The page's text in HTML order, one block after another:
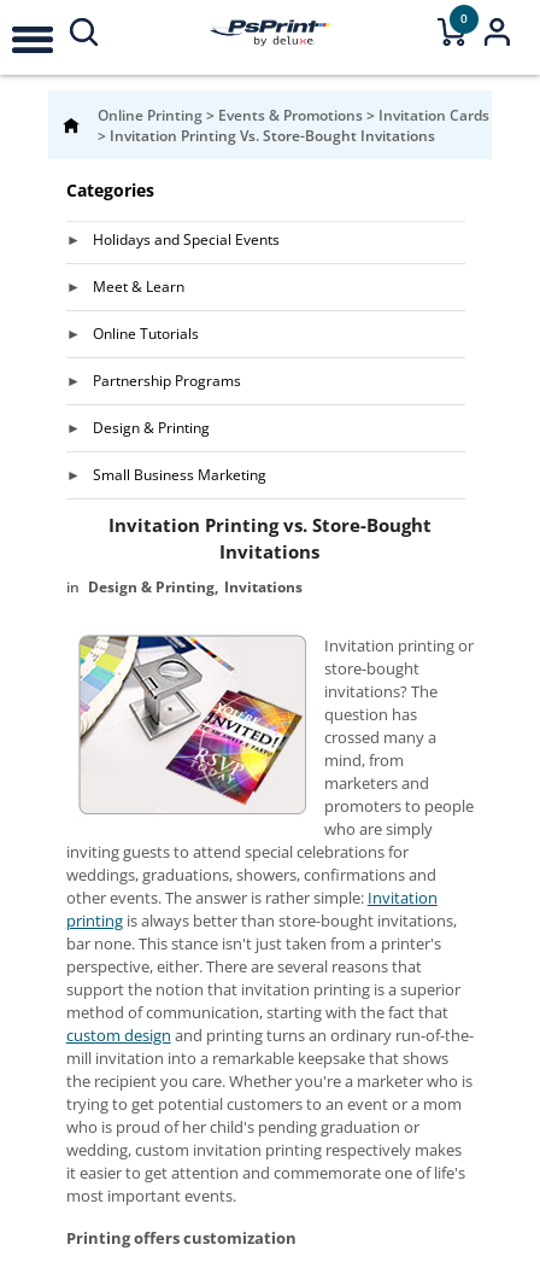
0
Online Printing> Events & Promotions> Invitation Cards
> Invitation Printing Vs. Store-Bought Invitations
Categories
Holidays and Special Events
Meet & Learn
Online Tutorials
Partnership Programs
Design & Printing
Small Business Marketing
Invitation Printing vs. Store-Bought
Invitations
Design & Printing Invitations
Invitation printing or
store-bought
invitations? The
question has
crossed many a
mind, from
marketers and
promoters to people
who are simply
inviting guests to attend special celebrations for
weddings, graduations, showers, confirmations and
other events. The answer is rather simple: Invitation
printingis always better than store-bought invitations,
bar none. This stance isn't just taken from a printer's
perspective, either. There are several reasons that
support the notion that invitation printing is a superior
method of communication, starting with the fact that
custom design and printing turns an ordinary run-of-the-
mill invitation into a remarkable keepsake that shows
the recipient you care. Whether you're a marketer who is
trying to get potential customers to an event or a mom
who is proud of her child's pending graduation or
wedding, custom invitation printing respectively makes
it easier to get attention and commemorate one of life's
most important events.
Printing offers customization